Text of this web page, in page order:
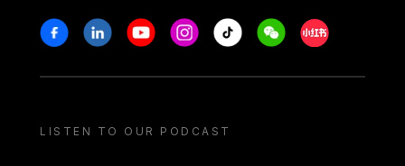
Stay in touch
FacebookLinkedinYoutubeInstagram
Tiktok WeechatXiaohongshu/
LISTEN TO OUR PODCAST